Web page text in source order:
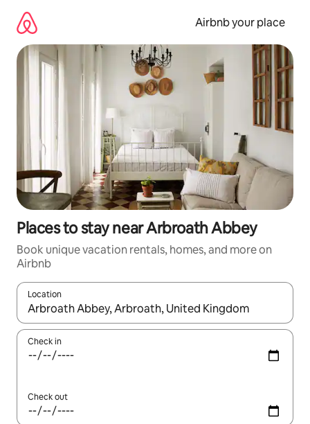
content
Airbnb your place
Places to stay near Arbroath Abbey
Book unique vacation rentals, homes, and more on
Airbnb
Location
When results are available, navigate with up and down arrow
Check in
Check out